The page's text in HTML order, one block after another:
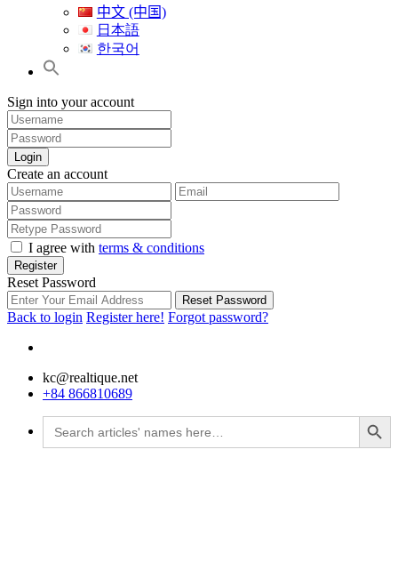
中文 (中国)
日本語
한국어
Sign into your account
Login
Create an account
I agree with terms & conditions
Register
Reset Password
Reset Password
Back to login Register here! Forgot password?
kc@realtique.net
+84 866810689
Search
for:
Search Button